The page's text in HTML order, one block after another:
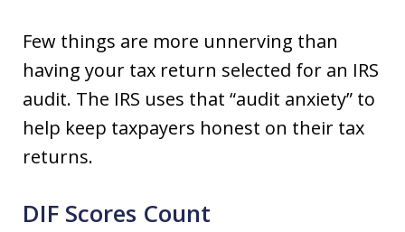
Few things are more unnerving than
having your tax return selected for an IRS
audit. The IRS uses that “audit anxiety” to
help keep taxpayers honest on their tax
returns.
DIF Scores Count